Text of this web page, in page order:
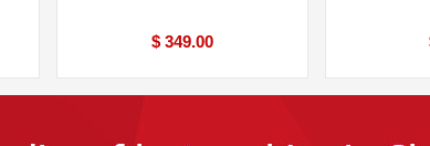
$ 349.00